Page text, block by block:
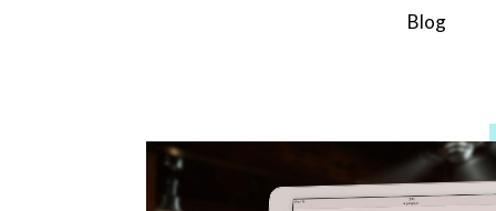
eCommerce
eCommerce Services
Blog